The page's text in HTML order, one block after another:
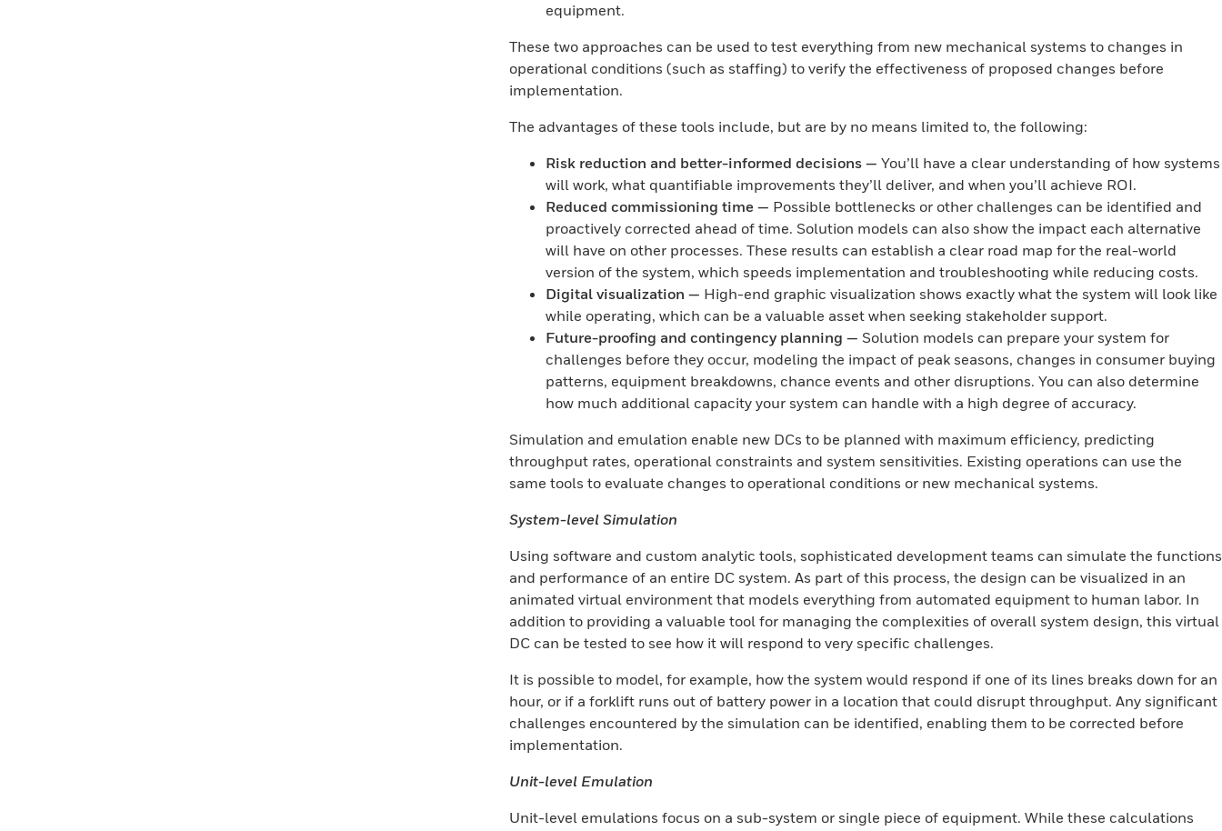
equipment.
These two approaches can be used to test everything from new mechanical systems to changes in
operational conditions (such as staffing) to verify the effectiveness of proposed changes before
implementation.
The advantages of these tools include, but are by no means limited to, the following:
Risk reduction and better-informed decisions — You’ll have a clear understanding of how systems
will work, what quantifiable improvements they’ll deliver, and when you’ll achieve ROI.
Reduced commissioning time — Possible bottlenecks or other challenges can be identified and
proactively corrected ahead of time. Solution models can also show the impact each alternative
will have on other processes. These results can establish a clear road map for the real-world
version of the system, which speeds implementation and troubleshooting while reducing costs.
Digital visualization — High-end graphic visualization shows exactly what the system will look like
while operating, which can be a valuable asset when seeking stakeholder support.
Future-proofing and contingency planning — Solution models can prepare your system for
challenges before they occur, modeling the impact of peak seasons, changes in consumer buying
patterns, equipment breakdowns, chance events and other disruptions. You can also determine
how much additional capacity your system can handle with a high degree of accuracy.
Simulation and emulation enable new DCs to be planned with maximum efficiency, predicting
throughput rates, operational constraints and system sensitivities. Existing operations can use the
same tools to evaluate changes to operational conditions or new mechanical systems.
System-level Simulation
Using software and custom analytic tools, sophisticated development teams can simulate the functions
and performance of an entire DC system. As part of this process, the design can be visualized in an
animated virtual environment that models everything from automated equipment to human labor. In
addition to providing a valuable tool for managing the complexities of overall system design, this virtual
DC can be tested to see how it will respond to very specific challenges.
It is possible to model, for example, how the system would respond if one of its lines breaks down for an
hour, or if a forklift runs out of battery power in a location that could disrupt throughput. Any significant
challenges encountered by the simulation can be identified, enabling them to be corrected before
implementation.
Unit-level Emulation
Unit-level emulations focus on a sub-system or single piece of equipment. While these calculations